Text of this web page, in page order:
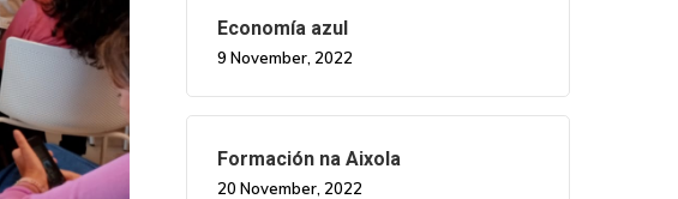
Economía azul
9 November, 2022
Formación na Aixola
20 November, 2022